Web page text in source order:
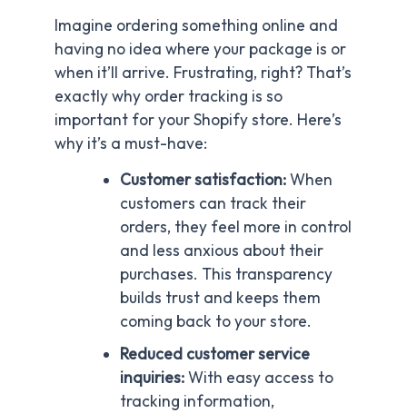
Imagine ordering something online and
having no idea where your package is or
when it’ll arrive. Frustrating, right? That’s
exactly why order tracking is so
important for your Shopify store. Here’s
why it’s a must-have:
Customer satisfaction:When
customers can track their
orders, they feel more in control
and less anxious about their
purchases. This transparency
builds trust and keeps them
coming back to your store.
Reduced customer service
inquiries:With easy access to
tracking information,